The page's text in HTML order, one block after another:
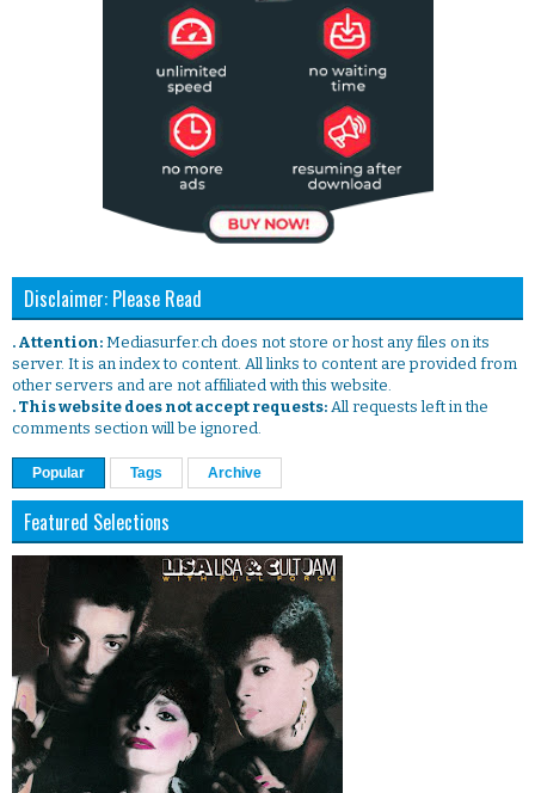
Disclaimer: Please Read
. Attention: Mediasurfer.ch does not store or host any files on its
server. It is an index to content. All links to content are provided from
other servers and are not affiliated with this website.
. This website does not accept requests: All requests left in the
comments section will be ignored.
Popular Tags Archive
Featured Selections